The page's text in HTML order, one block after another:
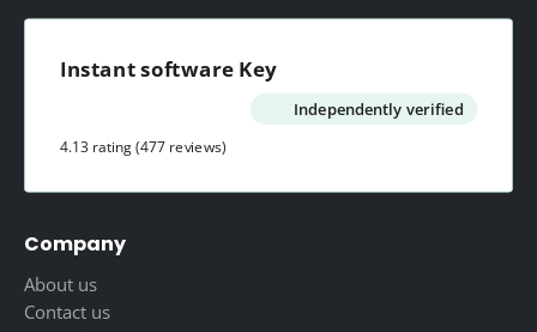
Instant software Key
Independently verified
4.13 rating(477 reviews)
Company
About us
Contact us